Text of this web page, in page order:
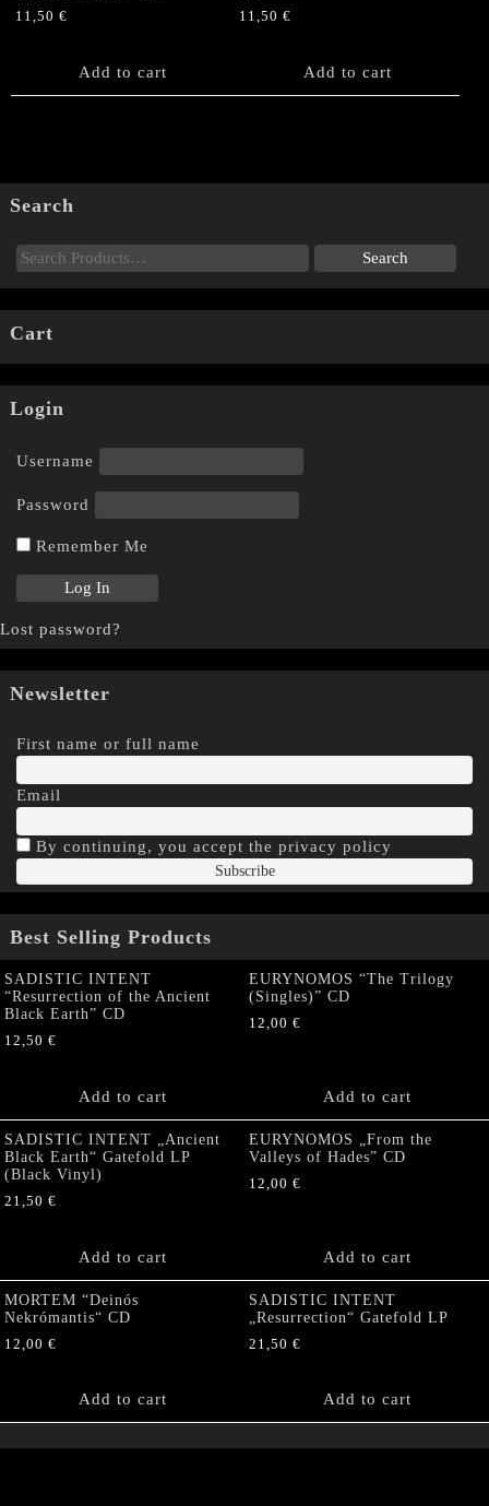
11,50 €
Add to cart
11,50€
Add to cart
Search
Cart
Login
Username
Password
Remember Me
Lost password?
Newsletter
First name or full name
Email
By continuing, you accept the privacy policy
Best Selling Products
SADISTIC INTENT
“Resurrection of the Ancient
Black Earth” CD
12,50 €
Add to cart
EURYNOMOS “The Trilogy
(Singles)” CD
12,00 €
Add to cart
SADISTIC INTENT „Ancient
Black Earth“ Gatefold LP
(Black Vinyl)
21,50 €
Add to cart
EURYNOMOS „From the
Valleys of Hades” CD
12,00 €
Add to cart
MORTEM “Deinós
Nekrómantis“ CD
12,00 €
Add to cart
SADISTIC INTENT
„Resurrection“ Gatefold LP
21,50 €
Add to cart